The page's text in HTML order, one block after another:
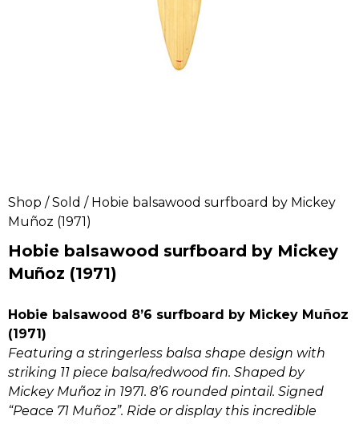
Shop /Sold / Hobie balsawood surfboard by Mickey
Muñoz (1971)
Hobie balsawood surfboard by Mickey
Muñoz (1971)
Hobie balsawood 8’6 surfboard by Mickey Muñoz
(1971)
Featuring a stringerless balsa shape design with
striking 11 piece balsa/redwood fin. Shaped by
Mickey Muñoz in 1971. 8’6 rounded pintail. Signed
“Peace 71 Muñoz”. Ride or display this incredible